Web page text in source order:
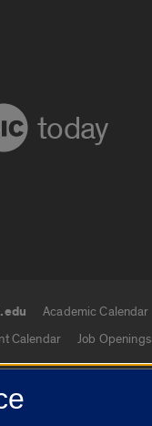
today
links
Academic Calendar
Calendar
Job Openings